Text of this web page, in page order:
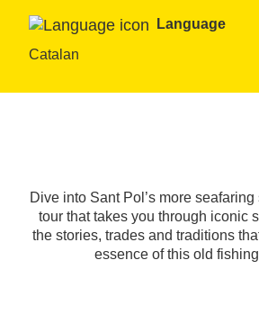
Language
Catalan
Dive into Sant Pol’s more
tour that takes you through iconic
the stories, trades and traditions
essence of this old